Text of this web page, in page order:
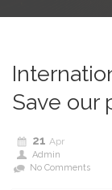
Mata Bhagwanti
January 31, 2019
Education for All:
Save our
21 Apr
Admin
No Comments